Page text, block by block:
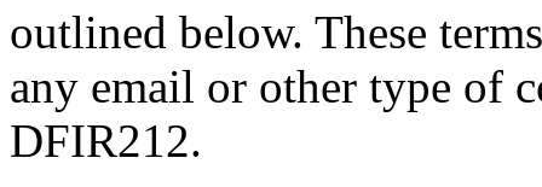
outlined below. These
any email or other type of
DFIR212.